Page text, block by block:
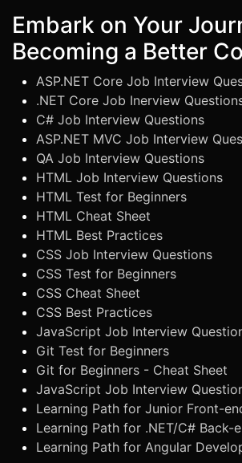
Embark on Your
Becoming a Better
ASP.NET Core Job Interview
.NET Core Job Inerview
C# Job Interview Questions
ASP.NET MVC Job Interview
QA Job Interview Questions
HTML Job Interview Questions
HTML Test for Beginners
HTML Cheat Sheet
HTML Best Practices
CSS Job Interview Questions
CSS Test for Beginners
CSS Cheat Sheet
CSS Best Practices
JavaScript Job Interview
Git Test for Beginners
Git for Beginners - Cheat Sheet
JavaScript Job Interview
Learning Path for Junior Front-
Learning Path for .NET/C# Back-
Learning Path for Angular